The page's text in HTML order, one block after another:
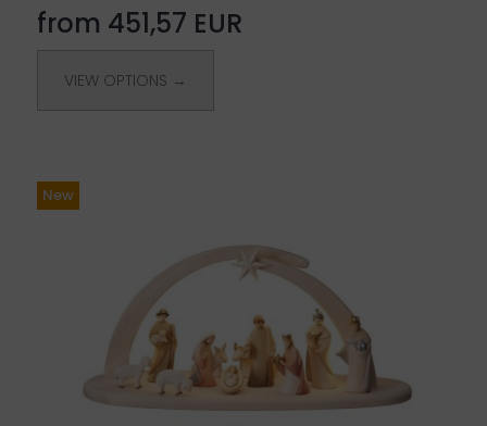
from 451,57 EUR
VIEW OPTIONS →
New